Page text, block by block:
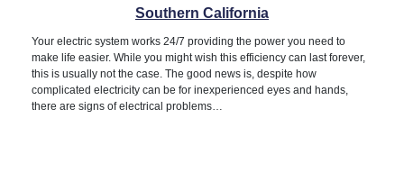
Southern California
Your electric system works 24/7 providing the power you need to
make life easier. While you might wish this efficiency can last forever,
this is usually not the case. The good news is, despite how
complicated electricity can be for inexperienced eyes and hands,
there are signs of electrical problems…